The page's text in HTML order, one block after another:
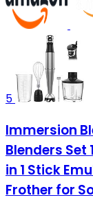
5
Immersion
Blenders Set
in 1 Stick
Frother for